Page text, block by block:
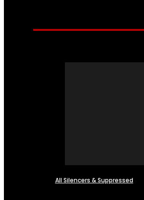
All Silencers & Suppressed